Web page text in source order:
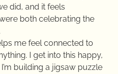
did, and it feels
both celebrating the
me feel connected to
I get into this happy,
building a jigsaw puzzle